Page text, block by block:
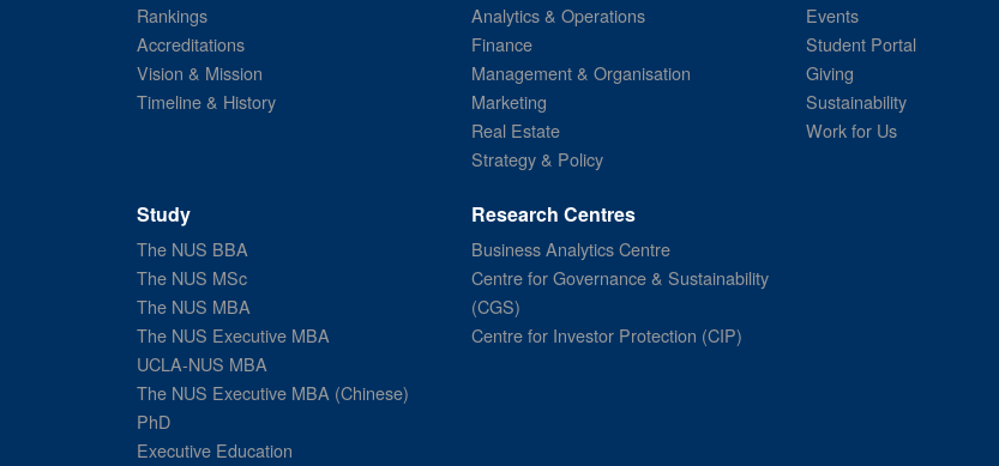
Rankings
Accreditations
Vision & Mission
Timeline & History
Analytics & Operations
Finance
Management & Organisation
Marketing
Real Estate
Strategy & Policy
Events
Student Portal
Giving
Sustainability
Work for Us
Study
The NUS BBA
The NUS MSc
The NUS MBA
The NUS Executive MBA
UCLA-NUS MBA
The NUS Executive MBA (Chinese)
PhD
Executive Education
Research Centres
Business Analytics Centre
Centre for Governance & Sustainability
(CGS)
Centre for Investor Protection (CIP)